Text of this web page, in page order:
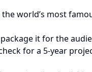
world’s most
it for the
for a 5-year